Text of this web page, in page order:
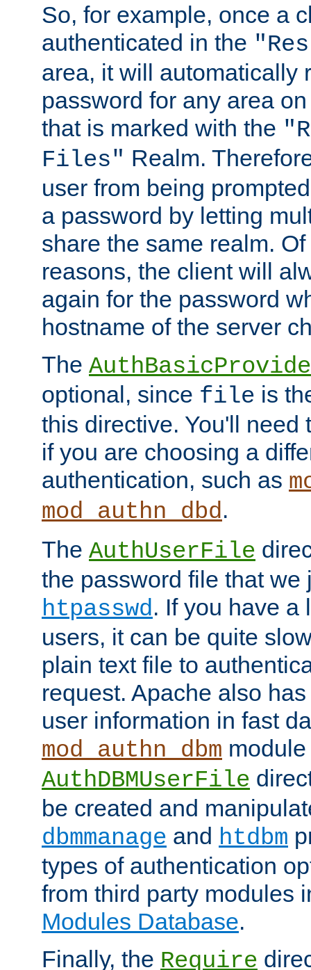
So, for example, once a
authenticated in the
area, it will automatically
password for any area
that is marked with the
Files" Realm.
user from being
a password by letting
share the same realm.
reasons, the client will
again for the password
hostname of the server
The
optional, since file is
this directive. You'll need
if you are choosing a
authentication, such as
mod_authn_dbd.
The AuthUserFile
the password file that we
htpasswd. If you have a
users, it can be quite
plain text file to
request. Apache also
user information in fast
mod_authn_dbm
AuthDBMUserFile
be created and
dbmmanage and htdbm
types of authentication
from third party modules
Modules Database.
Finally, the Require